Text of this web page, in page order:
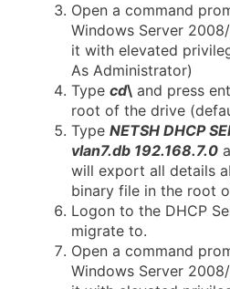
Open a command
Windows Server
it with elevated
As Administrator)
Type cd\ and press
root of the drive
Type NETSH DHCP
vlan7.db 192.168.7.0
will export all details
binary file in the root
Logon to the DHCP
migrate to.
Open a command
Windows Server